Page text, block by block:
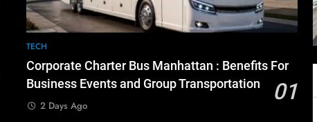
TECH
Corporate Charter Bus Manhattan : Benefits For
Business Events and Group Transportation
01
2 Days Ago